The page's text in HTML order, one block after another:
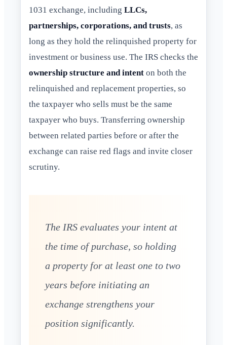
1031 exchange, including LLCs,
partnerships, corporations, and trusts, as
long as they hold the relinquished property for
investment or business use. The IRS checks the
ownership structure and intent on both the
relinquished and replacement properties, so
the taxpayer who sells must be the same
taxpayer who buys. Transferring ownership
between related parties before or after the
exchange can raise red flags and invite closer
scrutiny.
The IRS evaluates your intent at
the time of purchase, so holding
a property for at least one to two
years before initiating an
exchange strengthens your
position significantly.